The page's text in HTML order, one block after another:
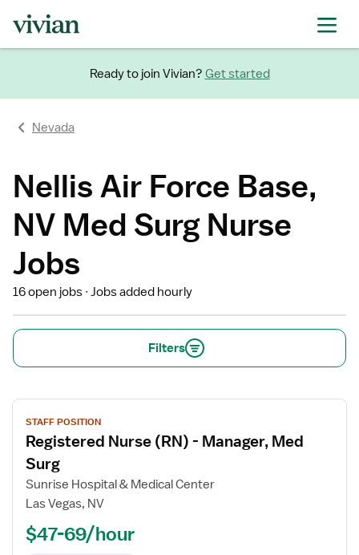
Ready to join Vivian? Get started
Nevada
Nellis Air Force Base,
NV Med Surg Nurse
Jobs
16 open jobs Jobs added hourly
Filters
View
job
details
for
Registered
Nurse
STAFF POSITION
Registered Nurse (RN) - Manager, Med
Surg
Sunrise Hospital & Medical Center
Las Vegas, NV
$47-69/hour